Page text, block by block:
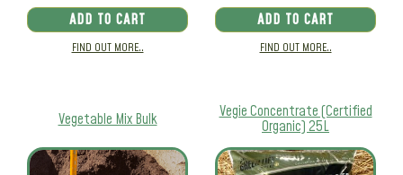
ADD TO CART
FIND OUT MORE..
ADD TO CART
FIND OUT MORE..
Vegetable Mix Bulk Vegie Concentrate (Certified
Organic) 25L